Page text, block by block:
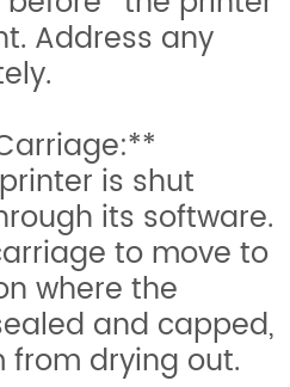
Address any
is shut
its software.
to move to
where the
and capped,
drying out.